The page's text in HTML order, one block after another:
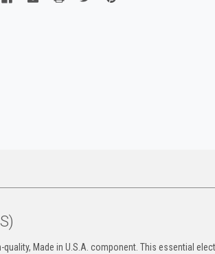
Made in U.S.A. component. This essential